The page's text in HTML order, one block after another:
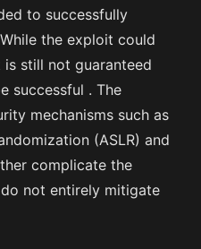
to successfully
the exploit could
still not guaranteed
successful . The
mechanisms such as
(ASLR) and
complicate the
not entirely mitigate